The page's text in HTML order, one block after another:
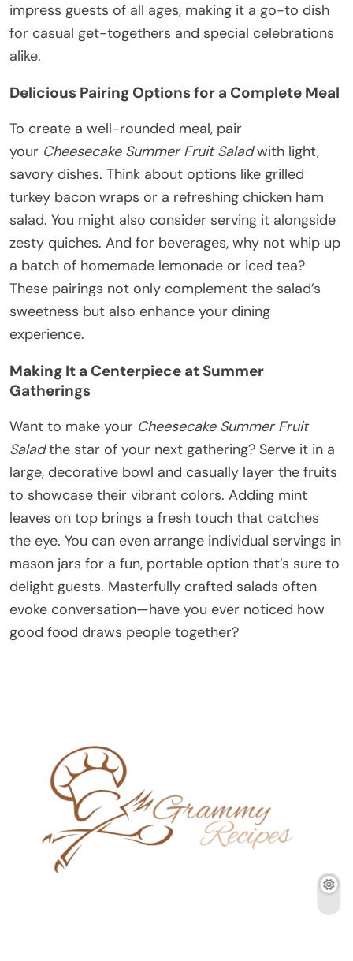
impress guests of all ages, making it a go-to dish
for casual get-togethers and special celebrations
alike.
Delicious Pairing Options for a Complete Meal
To create a well-rounded meal, pair
your Cheesecake Summer Fruit Saladwith light,
savory dishes. Think about options like grilled
turkey bacon wraps or a refreshing chicken ham
salad. You might also consider serving it alongside
zesty quiches. And for beverages, why not whip up
a batch of homemade lemonade or iced tea?
These pairings not only complement the salad’s
sweetness but also enhance your dining
experience.
Making It a Centerpiece at Summer
Gatherings
Want to make your Cheesecake Summer Fruit
Saladthe star of your next gathering? Serve it in a
large, decorative bowl and casually layer the fruits
to showcase their vibrant colors. Adding mint
leaves on top brings a fresh touch that catches
the eye. You can even arrange individual servings in
mason jars for a fun, portable option that’s sure to
delight guests. Masterfully crafted salads often
evoke conversation—have you ever noticed how
good food draws people together?